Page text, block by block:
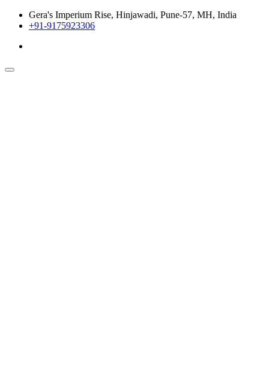
Gera's Imperium Rise, Hinjawadi, Pune-57, MH, India
+91-9175923306